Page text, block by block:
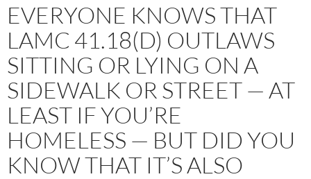
EVERYONE KNOWS THAT
LAMC 41.18(D) OUTLAWS
SITTING OR LYING ON A
SIDEWALK OR STREET — AT
LEAST IF YOU’RE
HOMELESS — BUT DID YOU
KNOW THAT IT’S ALSO